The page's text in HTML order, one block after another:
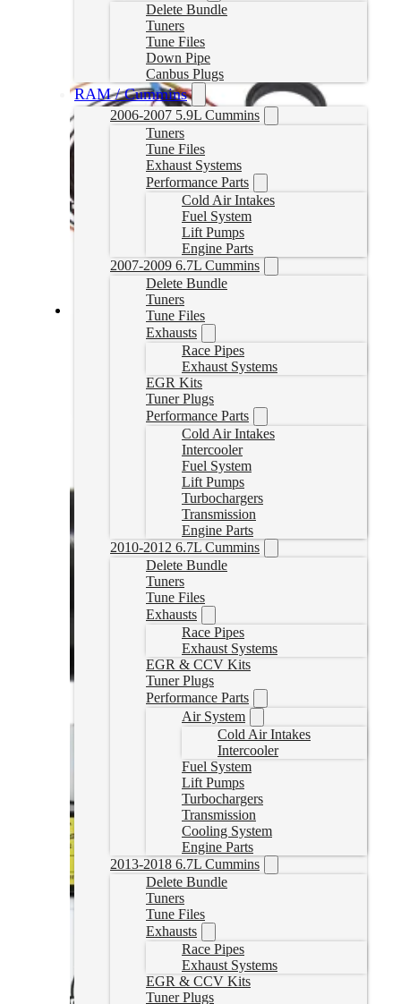
Delete Bundle
Tuners
Tune Files
Down Pipe
Canbus Plugs
RAM / Cummins
2006-2007 5.9L Cummins
Tuners
Tune Files
Exhaust Systems
Performance Parts
Cold Air Intakes
Fuel System
Lift Pumps
Engine Parts
2007-2009 6.7L Cummins
Delete Bundle
Tuners
Tune Files
Exhausts
Race Pipes
Exhaust Systems
EGR Kits
Tuner Plugs
Performance Parts
Cold Air Intakes
Intercooler
Fuel System
Lift Pumps
Turbochargers
Transmission
Engine Parts
2010-2012 6.7L Cummins
Delete Bundle
Tuners
Tune Files
Exhausts
Race Pipes
Exhaust Systems
EGR & CCV Kits
Tuner Plugs
Performance Parts
Air System
Cold Air Intakes
Intercooler
Fuel System
Lift Pumps
Turbochargers
Transmission
Cooling System
Engine Parts
2013-2018 6.7L Cummins
Delete Bundle
Tuners
Tune Files
Exhausts
Race Pipes
Exhaust Systems
EGR & CCV Kits
Tuner Plugs
PowerFlo Lift Pump for 2001-2004 LB7 Duramax
941.05